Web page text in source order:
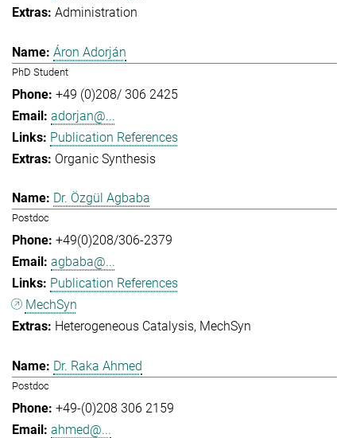
Administration
Áron Adorján
PhD Student
+49 (0)208/ 306 2425
adorjan@...
Publication References
Organic Synthesis
Dr. Özgül Agbaba
Postdoc
+49(0)208/306-2379
agbaba@...
Publication References
MechSyn
Heterogeneous Catalysis MechSyn
Dr. Raka Ahmed
Postdoc
+49-(0)208 306 2159
ahmed@...